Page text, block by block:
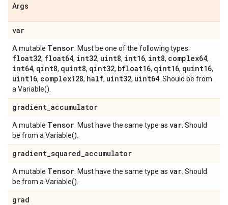
Args
var
A mutable Tensor . Must be one of the following types:
float32, float64, int32, uint8, int16, int8, complex64,
int64, qint8, quint8, qint32, bfloat16, qint16, quint16,
uint16, complex128, half, uint32, uint64 . Should be from
a Variable().
gradient_accumulator
A mutable Tensor . Must have the same type as var . Should
be from a Variable().
gradient_squared_accumulator
A mutable Tensor . Must have the same type as var . Should
be from a Variable().
grad